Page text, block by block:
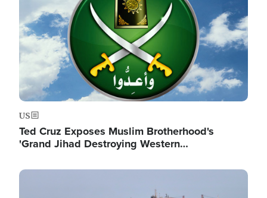
US
Ted Cruz Exposes Muslim Brotherhood's
'Grand Jihad Destroying Western…
Image